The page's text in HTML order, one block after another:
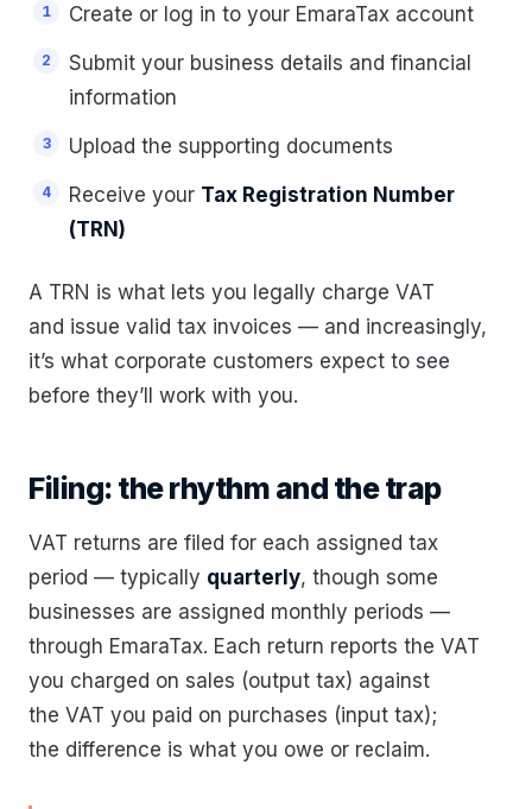
Create or log in to your EmaraTax account
Submit your business details and financial
information
Upload the supporting documents
Receive your Tax Registration Number
(TRN)
A TRN is what lets you legally charge VAT
and issue valid tax invoices — and increasingly,
it’s what corporate customers expect to see
before they’ll work with you.
Filing: the rhythm and the trap
VAT returns are filed for each assigned tax
period — typically quarterly, though some
businesses are assigned monthly periods —
through EmaraTax. Each return reports the VAT
you charged on sales (output tax) against
the VAT you paid on purchases (input tax);
the difference is what you owe or reclaim.